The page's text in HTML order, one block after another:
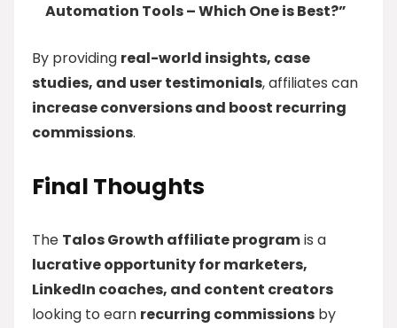
Automation Tools – Which One is Best?”
By providing real-world insights, case
studies, and user testimonials, affiliates can
increase conversions and boost recurring
commissions.
Final Thoughts
The Talos Growth affiliate programis a
lucrative opportunity for marketers,
LinkedIn coaches, and content creators
looking to earn recurring commissions by